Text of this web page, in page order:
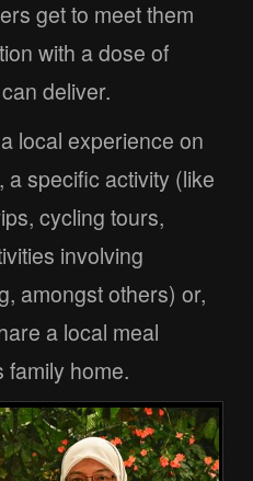
get to meet them
with a dose of
deliver.
local experience on
a specific activity (like
cycling tours,
involving
amongst others) or,
a local meal
family home.